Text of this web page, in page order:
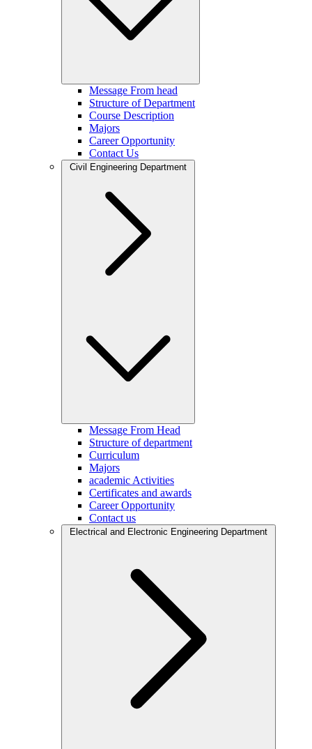
Message From head
Structure of Department
Course Description
Majors
Career Opportunity
Contact Us
Civil Engineering Department
Message From Head
Structure of department
Curriculum
Majors
academic Activities
Certificates and awards
Career Opportunity
Contact us
Electrical and Electronic Engineering Department